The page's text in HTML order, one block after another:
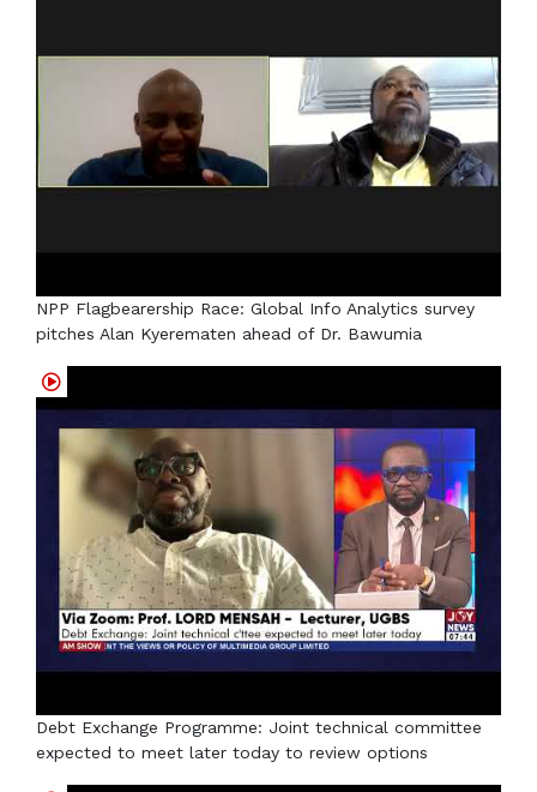
NPP Flagbearership Race: Global Info Analytics survey
pitches Alan Kyerematen ahead of Dr. Bawumia
Debt Exchange Programme: Joint technical committee
expected to meet later today to review options